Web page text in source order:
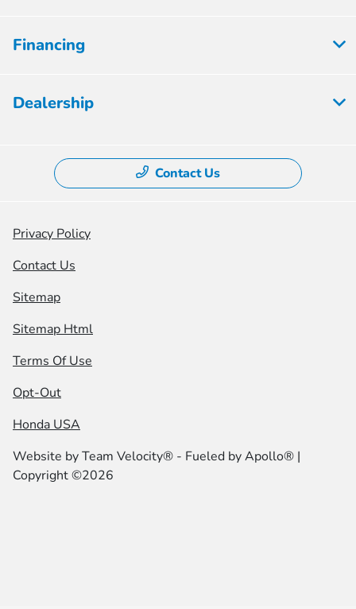
Financing
Dealership
Contact Us
Privacy Policy
Contact Us
Sitemap
Sitemap Html
Terms Of Use
Opt-Out
Honda USA
Website byTeam Velocity® - Fueled by Apollo® |
Copyright ©2026